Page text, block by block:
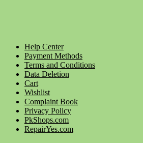
Help Center
Payment Methods
Terms and Conditions
Data Deletion
Cart
Wishlist
Complaint Book
Privacy Policy
PkShops.com
RepairYes.com